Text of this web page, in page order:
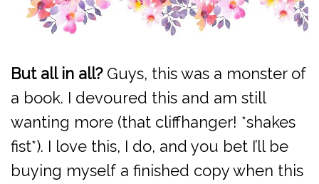
But all in all? Guys, this was a monster of
a book. I devoured this and am still
wanting more (that cliffhanger! *shakes
fist*). I love this, I do, and you bet I’ll be
buying myself a finished copy when this